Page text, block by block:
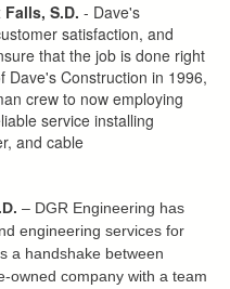
S.D. - Dave's
satisfaction, and
that the job is done right
Construction in 1996,
crew to now employing
service installing
and cable
– DGR Engineering has
engineering services for
a handshake between
owned company with a team